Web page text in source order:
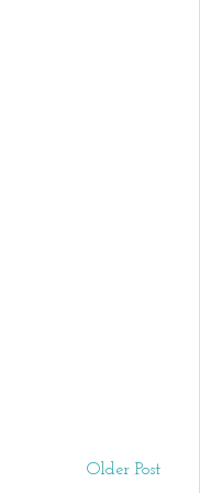
Older Post